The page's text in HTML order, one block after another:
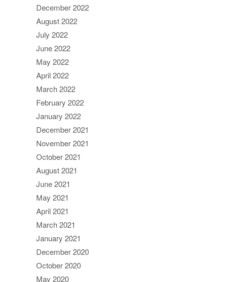
December 2022
August 2022
July 2022
June 2022
May 2022
April 2022
March 2022
February 2022
January 2022
December 2021
November 2021
October 2021
August 2021
June 2021
May 2021
April 2021
March 2021
January 2021
December 2020
October 2020
May 2020